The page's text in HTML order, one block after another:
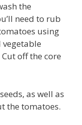
the
need to rub
using
off the core
as well as
the tomatoes.